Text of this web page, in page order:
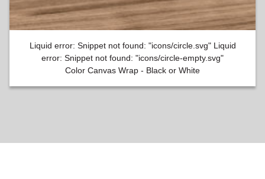
Liquid error: Snippet not found: "icons/circle.svg" Liquid
error: Snippet not found: "icons/circle-empty.svg"
Color Canvas Wrap - Black or White